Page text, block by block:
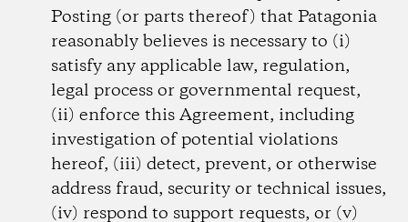
Posting (or parts thereof) that Patagonia
reasonably believes is necessary to (i)
satisfy any applicable law, regulation,
legal process or governmental request,
(ii) enforce this Agreement, including
investigation of potential violations
hereof, (iii) detect, prevent, or otherwise
address fraud, security or technical issues,
(iv) respond to support requests, or (v)